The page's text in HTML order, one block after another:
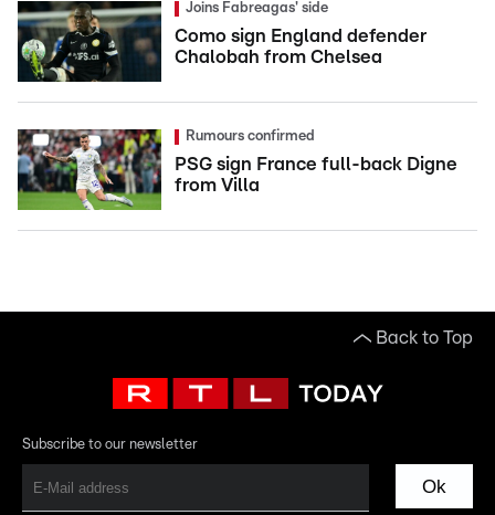
Joins Fabreagas' side
Como sign England defender
Chalobah from Chelsea
Rumours confirmed
PSG sign France full-back Digne
from Villa
Back to Top
Subscribe to our newsletter
Ok